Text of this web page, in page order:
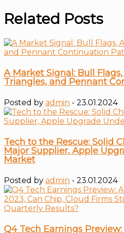
Related Posts
A Market Signal: Bull
Triangles, and Pennant
Posted by admin - 23.01.2024
Tech to the Rescue: Solid
Major Supplier, Apple
Market
Posted by admin - 23.01.2024
Q4 Tech Earnings